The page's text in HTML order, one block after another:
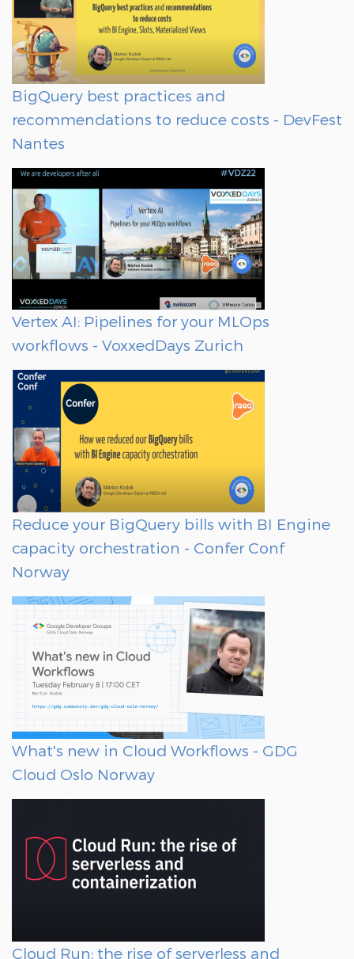
BigQuery best practices and
recommendations to reduce costs - DevFest
Nantes
Vertex AI: Pipelines for your MLOps
workflows - VoxxedDays Zurich
Reduce your BigQuery bills with BI Engine
capacity orchestration - Confer Conf
Norway
What's new in Cloud Workflows - GDG
Cloud Oslo Norway
Cloud Run: the rise of serverless and